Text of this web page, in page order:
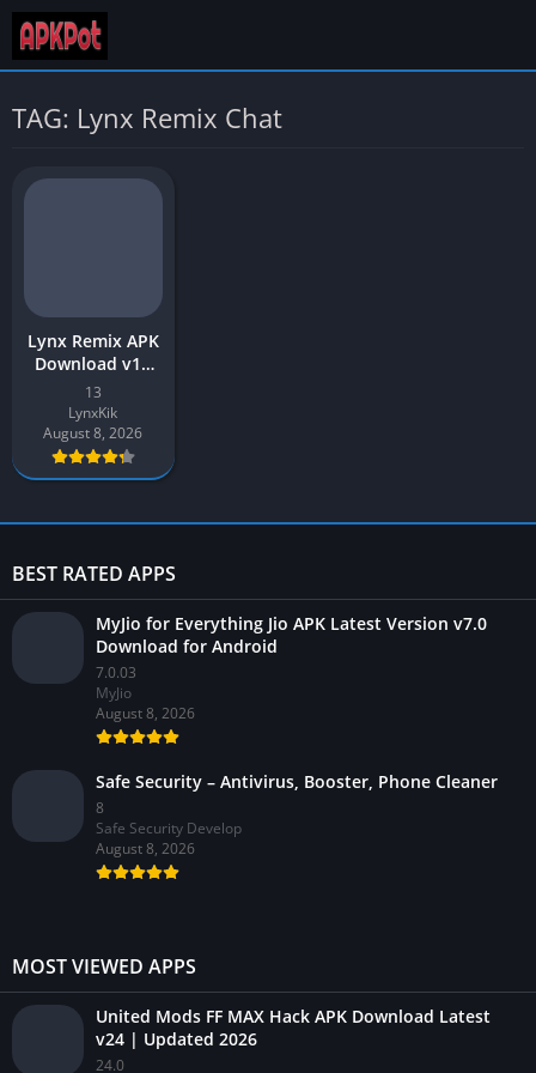
TAG: Lynx Remix Chat
Lynx Remix APK
Download v15
Latest 2026 [Kik
Mod] for
Android
13
LynxKik
August 8, 2026
BEST RATED APPS
MyJio for Everything Jio APK Latest Version v7.0
Download for Android
7.0.03
MyJio
August 8, 2026
Safe Security – Antivirus, Booster, Phone Cleaner
8
Safe Security Develop
August 8, 2026
MOST VIEWED APPS
United Mods FF MAX Hack APK Download Latest
v24 | Updated 2026
24.0